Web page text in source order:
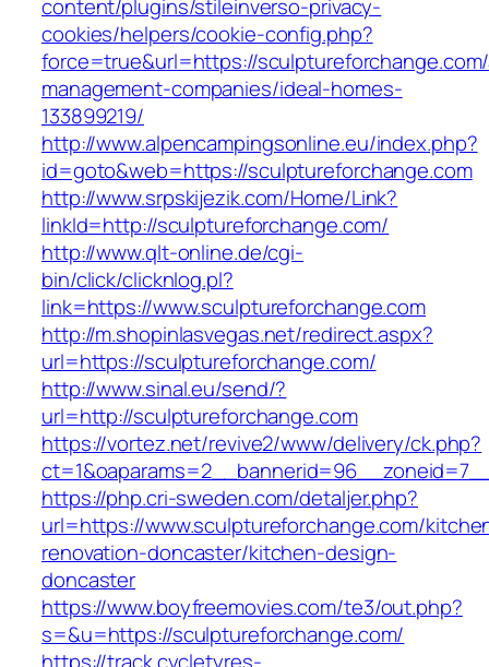
content/plugins/stileinverso-privacy-
cookies/helpers/cookie-config.php?
force=true&url=https://
management-companies/ideal-homes-
133899219/
http://www.alpencampingsonline.eu/index.php?
id=goto&web=https://sculptureforchange.com
http://www.srpskijezik.com/Home/Link?
linkId=http://sculptureforchange.com/
http://www.qlt-online.de/cgi-
bin/click/clicknlog.pl?
link=https://www.sculptureforchange.com
http://m.shopinlasvegas.net/redirect.aspx?
url=https://sculptureforchange.com/
http://www.sinal.eu/send/?
url=http://sculptureforchange.com
https://vortez.net/revive2/www/delivery/ck.php?
https://php.cri-sweden.com/detaljer.php?
url=https://www.sculptureforchange.com/
renovation-doncaster/kitchen-design-
doncaster
https://www.boyfreemovies.com/te3/out.php?
s=&u=https://sculptureforchange.com/